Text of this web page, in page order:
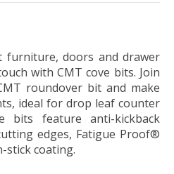
furniture, doors and drawer
with CMT cove bits. Join
roundover bit and make
ideal for drop leaf counter
bits feature anti-kickback
edges, Fatigue Proof®
stick coating.